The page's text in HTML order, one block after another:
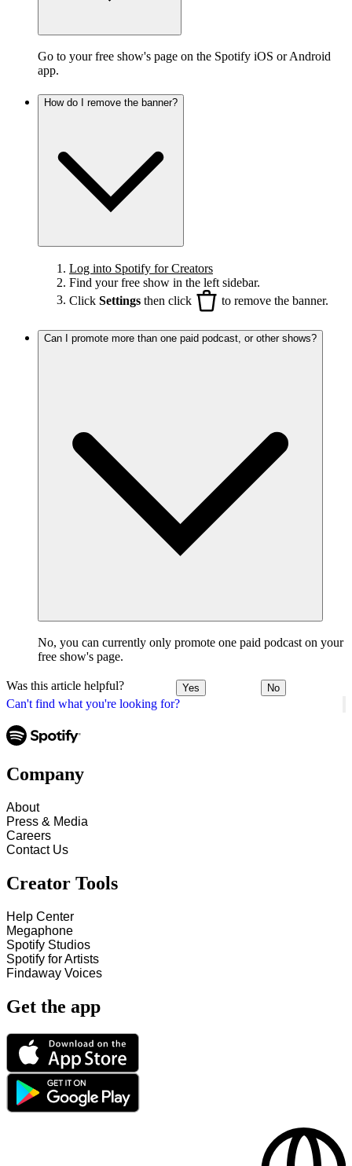
Can't find what you're looking for?
Go to your free show's page on the Spotify iOS or Android
app.
How do I remove the banner?
Log into Spotify for Creators
Find your free show in the left sidebar.
Click Settings then click to remove the banner.
Can I promote more than one paid podcast, or other shows?
No, you can currently only promote one paid podcast on your
free show's page.
Was this article helpful? Yes No
Company
About
Press & Media
Careers
Contact Us
Creator Tools
Help Center
Megaphone
Spotify Studios
Spotify for Artists
Findaway Voices
Get the app